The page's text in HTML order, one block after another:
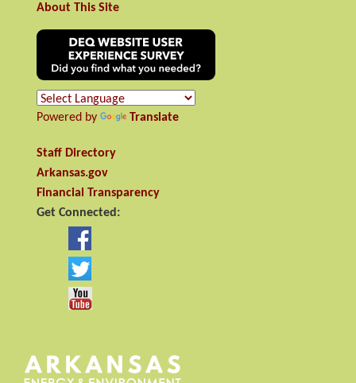
About This Site
Powered by Translate
Staff Directory
Arkansas.gov
Financial Transparency
Get Connected: